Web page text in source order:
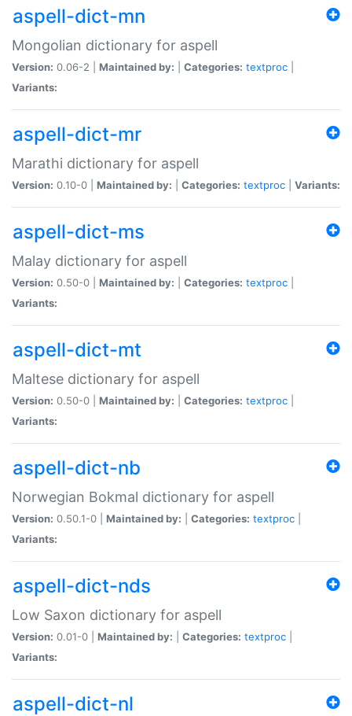
aspell-dict-mn
Mongolian dictionary for aspell
Version: 0.06-2 | Maintained by: Categories: textproc
Variants:
aspell-dict-mr
Marathi dictionary for aspell
Version: 0.10-0 | Maintained by: Categories: textproc Variants:
aspell-dict-ms
Malay dictionary for aspell
Version: 0.50-0 | Maintained by: Categories: textproc
Variants:
aspell-dict-mt
Maltese dictionary for aspell
Version: 0.50-0 | Maintained by: Categories: textproc
Variants:
aspell-dict-nb
Norwegian Bokmal dictionary for aspell
Version: 0.50.1-0 | Maintained by: Categories: textproc
Variants:
aspell-dict-nds
Low Saxon dictionary for aspell
Version: 0.01-0 | Maintained by: Categories: textproc
Variants:
aspell-dict-nl